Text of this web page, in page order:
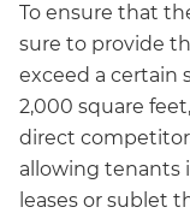
To ensure that
sure to provide
exceed a certain
2,000 square
direct
allowing tenants
leases or sublet